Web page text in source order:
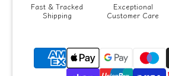
Fast & Tracked
Shipping
Exceptional
Customer Care